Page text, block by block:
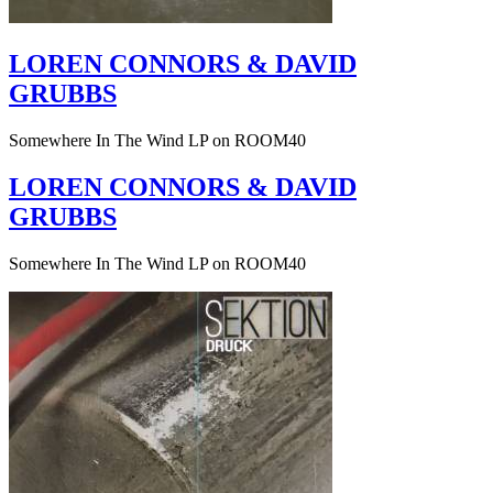
LOREN CONNORS & DAVID
GRUBBS
Somewhere In The Wind LP on ROOM40
LOREN CONNORS & DAVID
GRUBBS
Somewhere In The Wind LP on ROOM40